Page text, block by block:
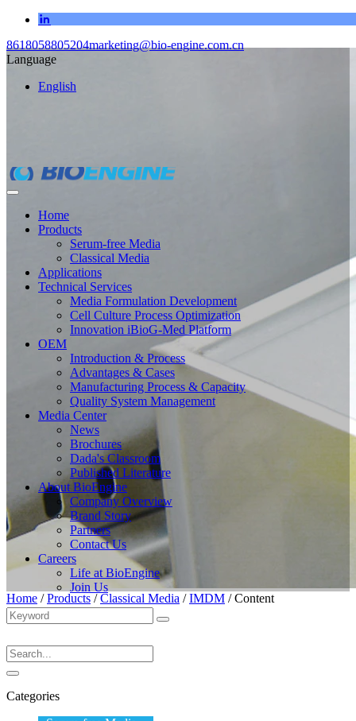
8618058805204marketing@bio-engine.com.cn
Language
English
Home
Products
Serum-free Media
Classical Media
Applications
Technical Services
Media Formulation Development
Cell Culture Process Optimization
Innovation iBioG-Med Platform
OEM
Introduction & Process
Advantages & Cases
Manufacturing Process & Capacity
Quality System Management
Media Center
News
Brochures
Dada's Classroom
Published Literature
About BioEngine
Company Overview
Brand Story
Partners
Contact Us
Careers
Life at BioEngine
Join Us
Home /Products /Classical Media /IMDM /Content
Categories